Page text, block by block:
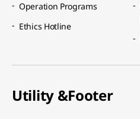
Operation Programs​
Ethics Hotline​
Utility &Footer